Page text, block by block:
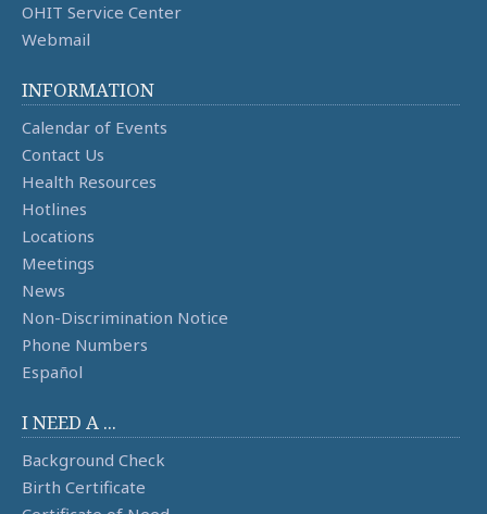
OHIT Service Center
Webmail
INFORMATION
Calendar of Events
Contact Us
Health Resources
Hotlines
Locations
Meetings
News
Non-Discrimination Notice
Phone Numbers
Español
I NEED A ...
Background Check
Birth Certificate